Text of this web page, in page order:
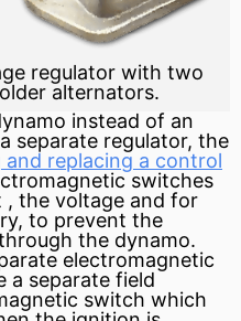
regulator with two
alternators.
instead of an
separate regulator, the
and replacing a control
switches
, the voltage and for
to prevent the
the dynamo.
electromagnetic
a separate field
switch which